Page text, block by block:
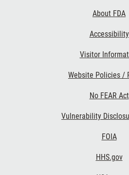
About FDA
Accessibility
Visitor
Website Policies /
No FEAR Act
Vulnerability
FOIA
HHS.gov